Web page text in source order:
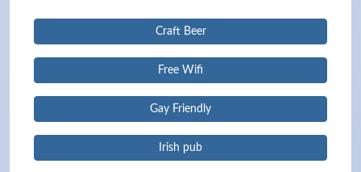
Craft Beer
Free Wifi
Gay Friendly
Irish pub